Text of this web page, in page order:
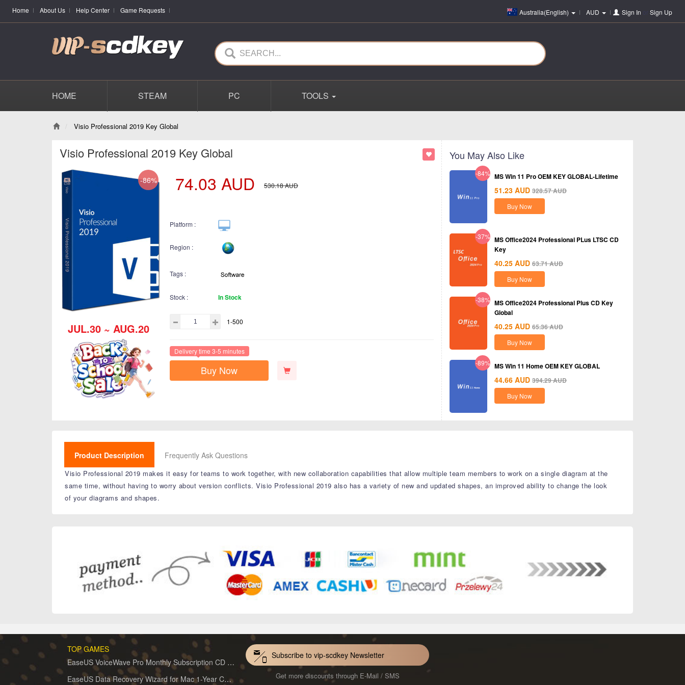
Home About Us Help Center Game Requests Australia(English) AUD Sign In or Sign Up
HOME STEAM PC TOOLS
Visio Professional 2019 Key Global
Visio Professional 2019 Key Global
-86%
JUL.30 ~ AUG.20
74.03 AUD 530.18AUD
Platform :
Region :
Tags :
Stock : In Stock
1-500
Delivery time 3-5 minutes
Buy Now
You May Also Like
-84% MS Win 11 Pro OEM KEY GLOBAL-Lifetime
51.23 AUD 328.57AUD
Buy Now
-37% MS Office2024 Professional PLus LTSC CD
Key
40.25 AUD 63.71AUD
Buy Now
-38% MS Office2024 Professional Plus CD Key
Global
40.25 AUD 65.36AUD
Buy Now
-89% MS Win 11 Home OEM KEY GLOBAL
44.66 AUD 394.29AUD
Buy Now
Product Description Frequently Ask Questions
Visio Professional 2019 makes it easy for teams to work together, with new collaboration capabilities that allow multiple team members to work on a single diagram at the
same time, without having to worry about version conflicts. Visio Professional 2019 also has a variety of new and updated shapes, an improved ability to change the look
of your diagrams and shapes.
TOP GAMES
EaseUS VoiceWave Pro Monthly Subscription CD Key Global
EaseUS Data Recovery Wizard for Mac 1-Year CD Key Global
Subscribe to vip-scdkey Newsletter
Get more discounts through E-Mail / SMS